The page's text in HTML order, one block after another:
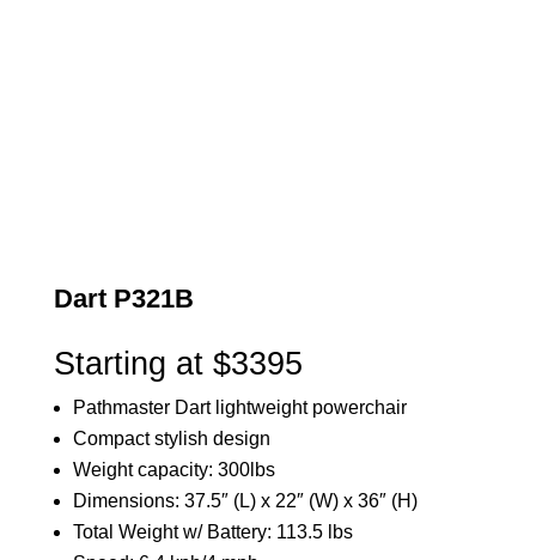
Dart P321B
Starting at $3395
Pathmaster Dart lightweight powerchair
Compact stylish design
Weight capacity: 300lbs
Dimensions: 37.5″ (L) x 22″ (W) x 36″ (H)
Total Weight w/ Battery: 113.5 lbs